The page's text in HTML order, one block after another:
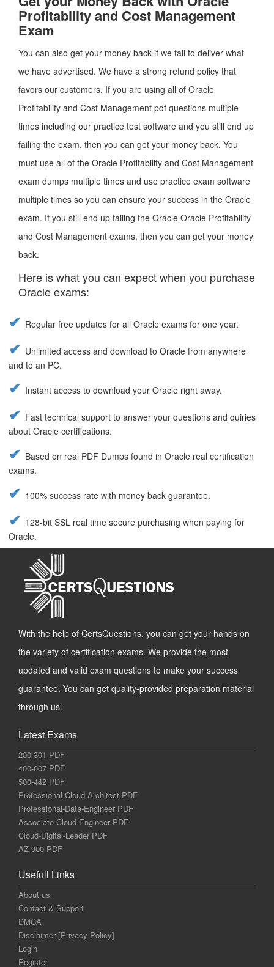
Profitability and Cost Management
Exam
You can also get your money back if we fail to deliver what
we have advertised. We have a strong refund policy that
favors our customers. If you are using all of Oracle
Profitability and Cost Management pdf questions multiple
times including our practice test software and you still end up
failing the exam, then you can get your money back. You
must use all of the Oracle Profitability and Cost Management
exam dumps multiple times and use practice exam software
multiple times so you can ensure your success in the Oracle
exam. If you still end up failing the Oracle Oracle Profitability
and Cost Management exams, then you can get your money
back.
Here is what you can expect when you purchase
Oracle exams:
Regular free updates for all Oracle exams for one year.
Unlimited access and download to Oracle from anywhere
and to an PC.
Instant access to download your Oracle right away.
Fast technical support to answer your questions and quiries
about Oracle certifications.
Based on real PDF Dumps found in Oracle real certification
exams.
100% success rate with money back guarantee.
128-bit SSL real time secure purchasing when paying for
Oracle.
With the help of CertsQuestions, you can get your hands on
the variety of certification exams. We provide the most
updated and valid exam questions to make your success
guarantee. You can get quality-provided preparation material
through us.
Latest Exams
200-301 PDF
400-007 PDF
500-442 PDF
Professional-Cloud-Architect PDF
Professional-Data-Engineer PDF
Associate-Cloud-Engineer PDF
Cloud-Digital-Leader PDF
AZ-900 PDF
Usefull Links
About us
Contact & Support
DMCA
Disclaimer [Privacy Policy]
Login
Register